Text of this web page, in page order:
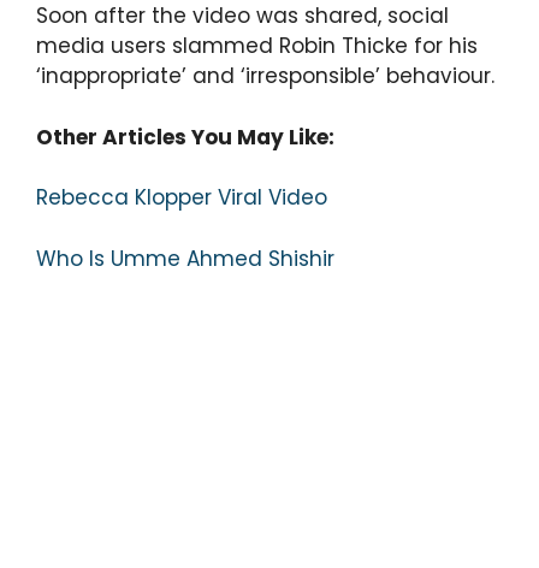
Soon after the video was shared, social
media users slammed Robin Thicke for his
‘inappropriate’ and ‘irresponsible’ behaviour.
Other Articles You May Like:
Rebecca Klopper Viral Video
Who Is Umme Ahmed Shishir